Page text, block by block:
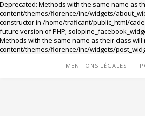
Deprecated: Methods with the same name as
content/themes/florence/inc/widgets/
constructor in /home/traficant/public_html/
future version of PHP;
Methods with the same name as their class
content/themes/florence/inc/widgets/
MENTIONS LÉGALES